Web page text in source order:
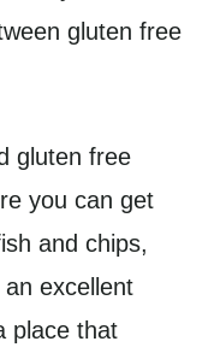
gluten free
gluten free
you can get
and chips,
excellent
place that